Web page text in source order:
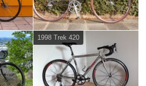
1998 Trek 420